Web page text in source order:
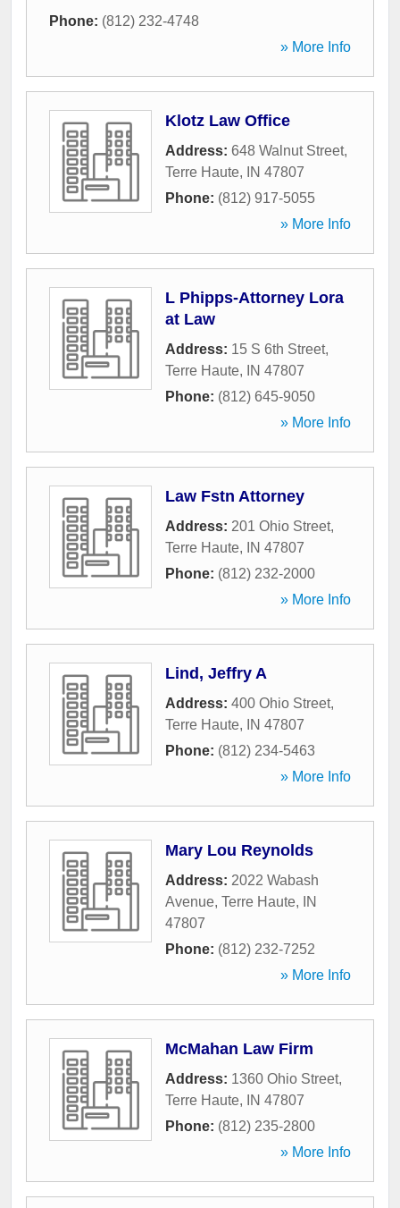
Phone: (812) 232-4748
» More Info
Klotz Law Office
Address: 648 Walnut Street,
Terre Haute, IN 47807
Phone: (812) 917-5055
» More Info
L Phipps-Attorney Lora
at Law
Address: 15 S 6th Street,
Terre Haute, IN 47807
Phone: (812) 645-9050
» More Info
Law Fstn Attorney
Address: 201 Ohio Street,
Terre Haute, IN 47807
Phone: (812) 232-2000
» More Info
Lind, Jeffry A
Address: 400 Ohio Street,
Terre Haute, IN 47807
Phone: (812) 234-5463
» More Info
Mary Lou Reynolds
Address: 2022 Wabash
Avenue, Terre Haute,
IN
47807
Phone: (812) 232-7252
» More Info
McMahan Law Firm
Address: 1360 Ohio Street,
Terre Haute, IN 47807
Phone: (812) 235-2800
» More Info